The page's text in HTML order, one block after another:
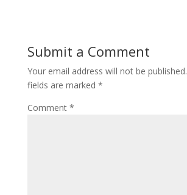
Submit a Comment
Your email address will not be published.
fields are marked *
Comment *